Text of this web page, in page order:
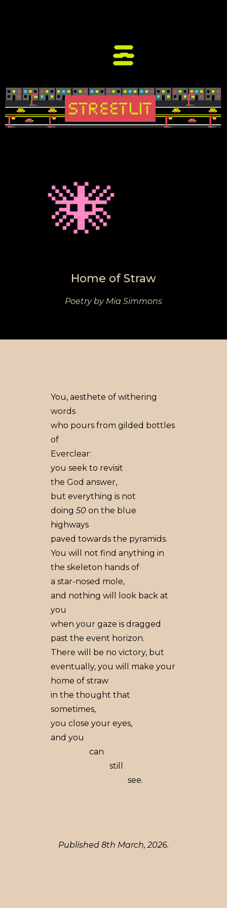
Home of Straw
Poetry by Mia Simmons
You, aesthete of withering
words
who pours from gilded bottles
of
Everclear:
you seek to revisit
the God answer,
but everything is not
doing 50 on the blue
highways
paved towards the pyramids.
You will not find anything in
the skeleton hands of
a star-nosed mole,
and nothing will look back at
you
when your gaze is dragged
past the event horizon.
There will be no victory, but
eventually, you will make your
home of straw
in the thought that
sometimes,
you close your eyes,
and you
can
still
see.
Published 8th March, 2026.